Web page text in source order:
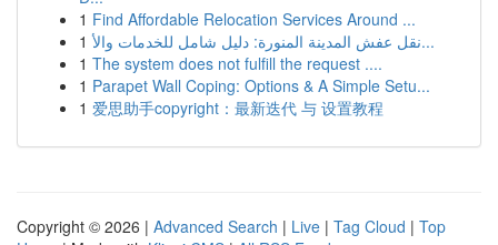
1 Find Affordable Relocation Services Around ...
1
نقل عفش المدينة المنورة: دليل شامل للخدمات والأ...
1 The system does not fulfill the request ....
1 Parapet Wall Coping: Options & A Simple Setu...
1 爱思助手copyright：最新迭代 与 设置教程
Copyright © 2026 | Advanced Search | Live | Tag Cloud | Top